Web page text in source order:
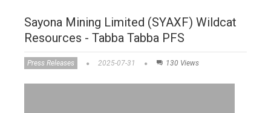
Sayona Mining Limited (SYAXF) Wildcat
Resources - Tabba Tabba PFS
Press Releases 2025-07-31 130 Views